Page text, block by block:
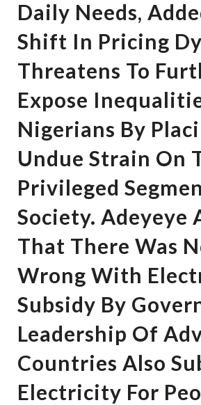
Daily Needs,
Shift In Pricing
Threatens To
Expose
Nigerians By
Undue Strain On
Privileged
Society. Adeyeye
That There Was
Wrong With
Subsidy By
Leadership Of
Countries Also
Electricity For